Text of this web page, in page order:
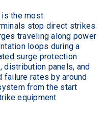
is the most
stop direct strikes.
traveling along power
loops during a
surge protection
distribution panels, and
failure rates by around
from the start
equipment